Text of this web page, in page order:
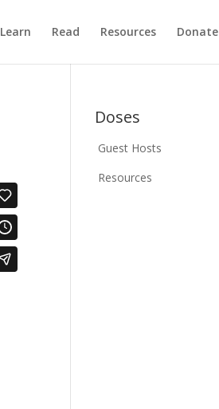
Learn Read Resources Donate
Doses
Guest Hosts
Resources